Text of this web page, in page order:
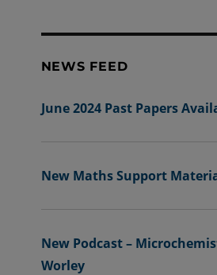
NEWS FEED
June 2024 Past Papers
New Maths Support
New Podcast –
Worley